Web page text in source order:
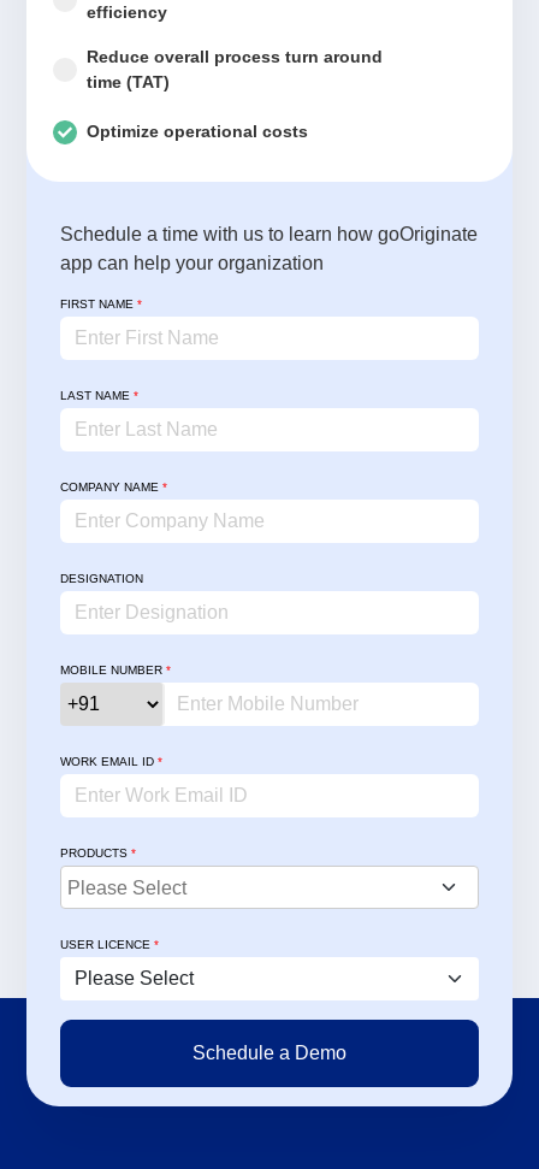
efficiency
Reduce overall process turn around
time (TAT)
Optimize operational costs
Schedule a time with us to learn how goOriginate
app can help your organization
FIRST NAME *
LAST NAME *
COMPANY NAME *
DESIGNATION
MOBILE NUMBER *
WORK EMAIL ID *
PRODUCTS *
USER LICENCE *